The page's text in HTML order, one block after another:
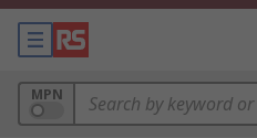
MPN